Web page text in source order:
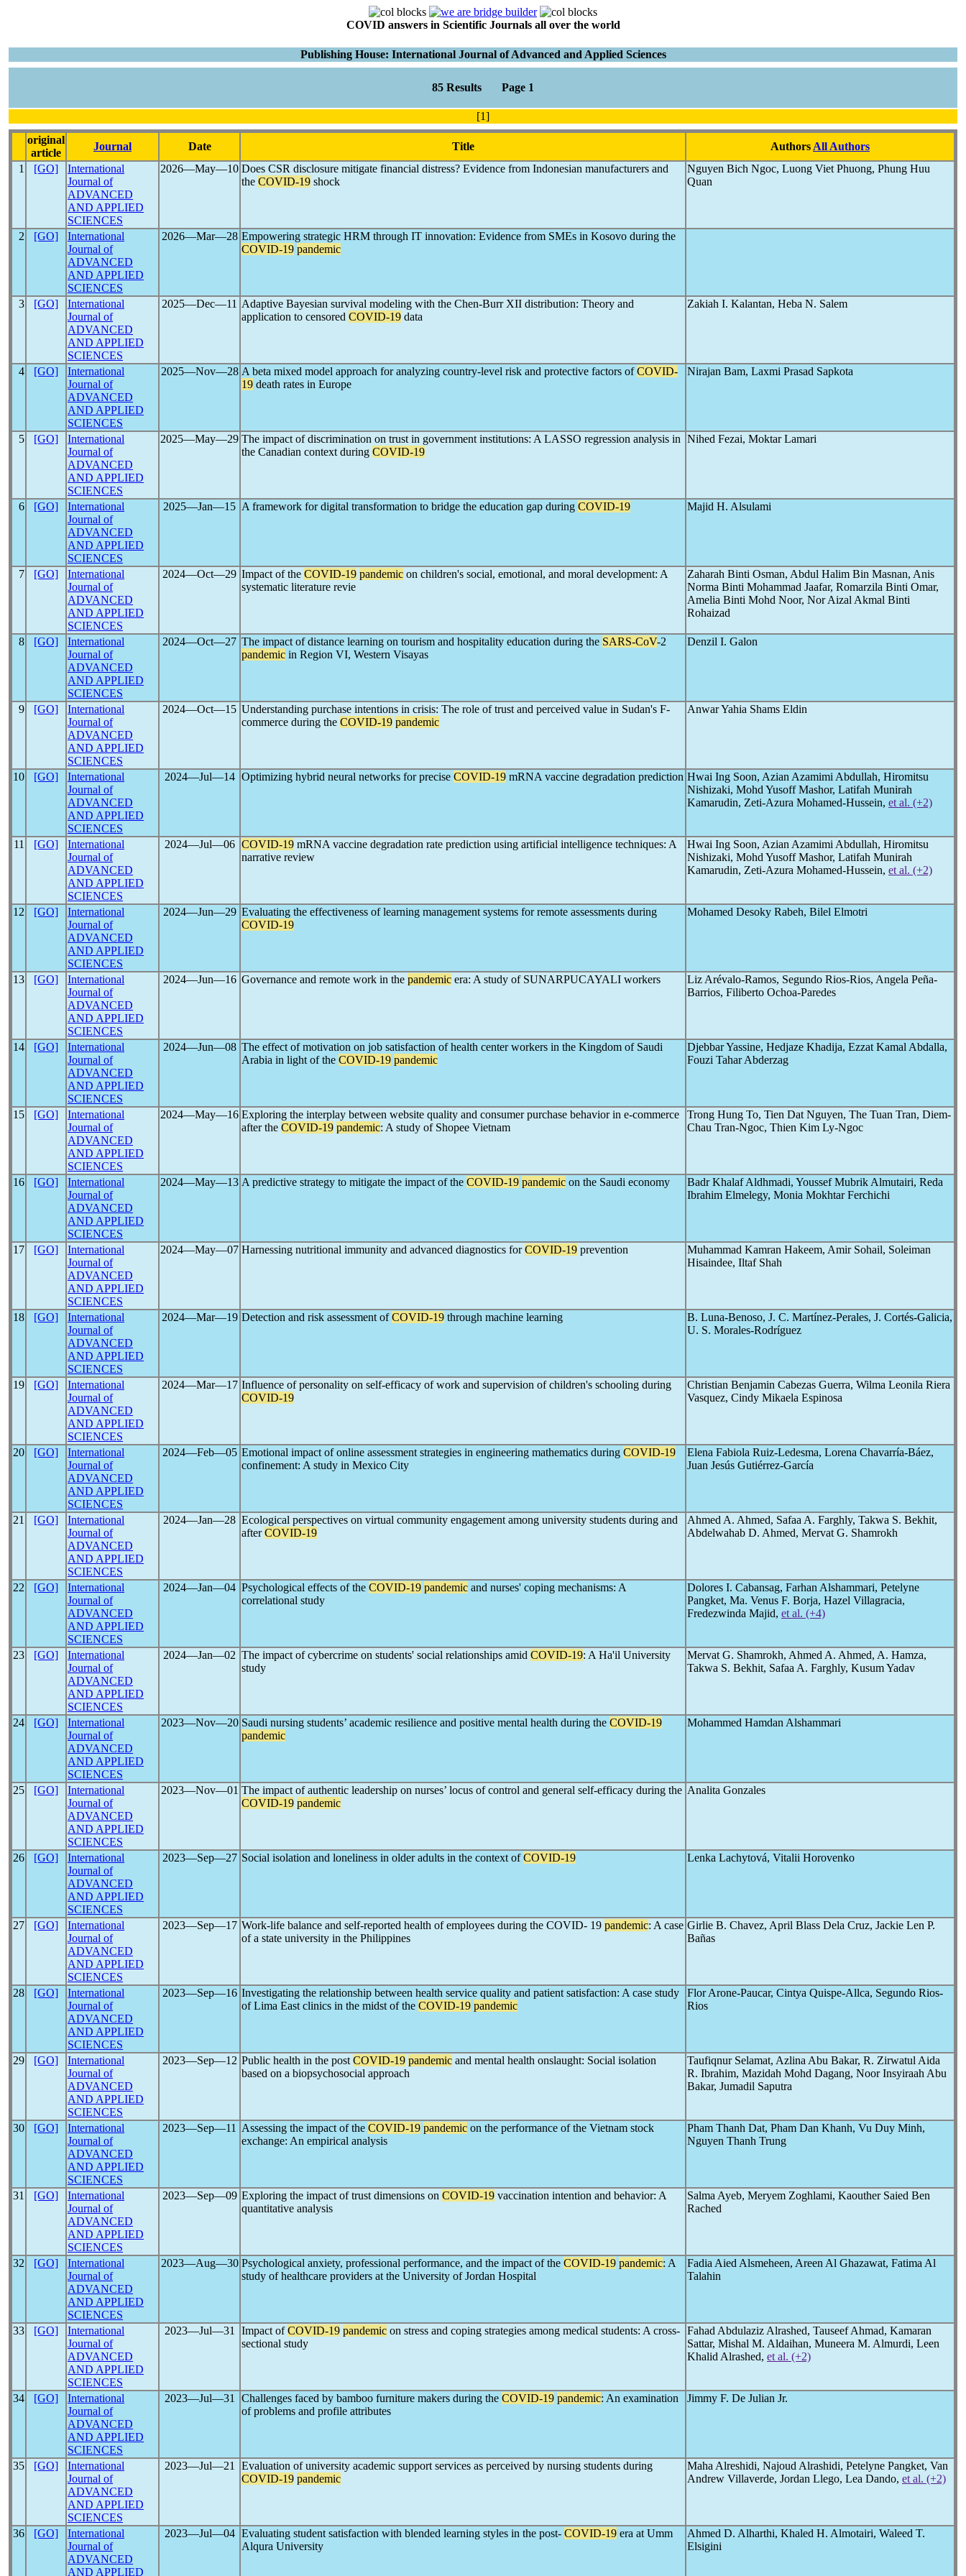
COVID answers in Scientific Journals all over the world
Publishing House: International Journal of Advanced and Applied Sciences
85 Results Page 1
[1]
original
article
Journal Date Title Authors All Authors
1
[GO]
International
Journal of
ADVANCED
AND APPLIED
SCIENCES
2026―May―10 Does CSR disclosure mitigate financial distress? Evidence from Indonesian manufacturers and
the COVID-19 shock
Nguyen Bich Ngoc, Luong Viet Phuong, Phung Huu
Quan
2 [GO]
International
Journal of
ADVANCED
AND APPLIED
SCIENCES
2026―Mar―28 Empowering strategic HRM through IT innovation: Evidence from SMEs in Kosovo during the
COVID-19 pandemic
3 [GO]
International
Journal of
ADVANCED
AND APPLIED
SCIENCES
2025―Dec―11 Adaptive Bayesian survival modeling with the Chen-Burr XII distribution: Theory and
application to censored COVID-19 data
Zakiah I. Kalantan, Heba N. Salem
4 [GO]
International
Journal of
ADVANCED
AND APPLIED
SCIENCES
2025―Nov―28 A beta mixed model approach for analyzing country-level risk and protective factors ofCOVID-
19 death rates in Europe
Nirajan Bam, Laxmi Prasad Sapkota
5 [GO]
International
Journal of
ADVANCED
AND APPLIED
SCIENCES
2025―May―29 The impact of discrimination on trust in government institutions: A LASSO regression analysis in
the Canadian context during COVID-19
Nihed Fezai, Moktar Lamari
6 [GO]
International
Journal of
ADVANCED
AND APPLIED
SCIENCES
2025―Jan―15 A framework for digital transformation to bridge the education gap during COVID-19 Majid H. Alsulami
7 [GO]
International
Journal of
ADVANCED
AND APPLIED
SCIENCES
2024―Oct―29 Impact of the COVID-19 pandemic on children's social, emotional, and moral development: A
systematic literature revie
Zaharah Binti Osman, Abdul Halim Bin Masnan, Anis
Norma Binti Mohammad Jaafar, Romarzila Binti Omar,
Amelia Binti Mohd Noor, Nor Aizal Akmal Binti
Rohaizad
8 [GO]
International
Journal of
ADVANCED
AND APPLIED
SCIENCES
2024―Oct―27 The impact of distance learning on tourism and hospitality education during the SARS-CoV-2
pandemic in Region VI, Western Visayas
Denzil I. Galon
9 [GO]
International
Journal of
ADVANCED
AND APPLIED
SCIENCES
2024―Oct―15 Understanding purchase intentions in crisis: The role of trust and perceived value in Sudan's F-
commerce during the COVID-19 pandemic
Anwar Yahia Shams Eldin
10 [GO]
International
Journal of
ADVANCED
AND APPLIED
SCIENCES
2024―Jul―14 Optimizing hybrid neural networks for precise COVID-19 mRNA vaccine degradation prediction Hwai Ing Soon, Azian Azamimi Abdullah, Hiromitsu
Nishizaki, Mohd Yusoff Mashor, Latifah Munirah
Kamarudin, Zeti-Azura Mohamed-Hussein, et al. (+2)
11 [GO]
International
Journal of
ADVANCED
AND APPLIED
SCIENCES
2024―Jul―06 COVID-19 mRNA vaccine degradation rate prediction using artificial intelligence techniques: A
narrative review
Hwai Ing Soon, Azian Azamimi Abdullah, Hiromitsu
Nishizaki, Mohd Yusoff Mashor, Latifah Munirah
Kamarudin, Zeti-Azura Mohamed-Hussein, et al. (+2)
12 [GO]
International
Journal of
ADVANCED
AND APPLIED
SCIENCES
2024―Jun―29 Evaluating the effectiveness of learning management systems for remote assessments during
COVID-19
Mohamed Desoky Rabeh, Bilel Elmotri
13 [GO]
International
Journal of
ADVANCED
AND APPLIED
SCIENCES
2024―Jun―16 Governance and remote work in the pandemic era: A study of SUNARPUCAYALI workers
Liz Arévalo-Ramos, Segundo Rios-Rios, Angela Peña-
Barrios, Filiberto Ochoa-Paredes
14 [GO]
International
Journal of
ADVANCED
AND APPLIED
SCIENCES
2024―Jun―08 The effect of motivation on job satisfaction of health center workers in the Kingdom of Saudi
Arabia in light of the COVID-19 pandemic
Djebbar Yassine, Hedjaze Khadija, Ezzat Kamal Abdalla,
Fouzi Tahar Abderzag
15 [GO]
International
Journal of
ADVANCED
AND APPLIED
SCIENCES
2024―May―16 Exploring the interplay between website quality and consumer purchase behavior in e-commerce
after the COVID-19 pandemic: A study of Shopee Vietnam
Trong Hung To, Tien Dat Nguyen, The Tuan Tran, Diem-
Chau Tran-Ngoc, Thien Kim Ly-Ngoc
16 [GO]
International
Journal of
ADVANCED
AND APPLIED
SCIENCES
2024―May―13 A predictive strategy to mitigate the impact of the COVID-19 pandemic on the Saudi economy
Badr Khalaf Aldhmadi, Youssef Mubrik Almutairi, Reda
Ibrahim Elmelegy, Monia Mokhtar Ferchichi
17 [GO]
International
Journal of
ADVANCED
AND APPLIED
SCIENCES
2024―May―07 Harnessing nutritional immunity and advanced diagnostics forCOVID-19 prevention
Muhammad Kamran Hakeem, Amir Sohail, Soleiman
Hisaindee, Iltaf Shah
18 [GO]
International
Journal of
ADVANCED
AND APPLIED
SCIENCES
2024―Mar―19 Detection and risk assessment ofCOVID-19 through machine learning
B. Luna-Benoso, J. C. Martínez-Perales, J. Cortés-Galicia,
U. S. Morales-Rodríguez
19 [GO]
International
Journal of
ADVANCED
AND APPLIED
SCIENCES
2024―Mar―17 Influence of personality on self-efficacy of work and supervision of children's schooling during
COVID-19
Christian Benjamin Cabezas Guerra, Wilma Leonila Riera
Vasquez, Cindy Mikaela Espinosa
20 [GO]
International
Journal of
ADVANCED
AND APPLIED
SCIENCES
2024―Feb―05 Emotional impact of online assessment strategies in engineering mathematics during COVID-19
confinement: A study in Mexico City
Elena Fabiola Ruiz-Ledesma, Lorena Chavarría-Báez,
Juan Jesús Gutiérrez-García
21 [GO]
International
Journal of
ADVANCED
AND APPLIED
SCIENCES
2024―Jan―28 Ecological perspectives on virtual community engagement among university students during and
afterCOVID-19
Ahmed A. Ahmed, Safaa A. Farghly, Takwa S. Bekhit,
Abdelwahab D. Ahmed, Mervat G. Shamrokh
22 [GO]
International
Journal of
ADVANCED
AND APPLIED
SCIENCES
2024―Jan―04 Psychological effects of the COVID-19 pandemic and nurses' coping mechanisms: A
correlational study
Dolores I. Cabansag, Farhan Alshammari, Petelyne
Pangket, Ma. Venus F. Borja, Hazel Villagracia,
Fredezwinda Majid, et al. (+4)
23 [GO]
International
Journal of
ADVANCED
AND APPLIED
SCIENCES
2024―Jan―02 The impact of cybercrime on students' social relationships amid COVID-19: A Ha'il University
study
Mervat G. Shamrokh, Ahmed A. Ahmed, A. Hamza,
Takwa S. Bekhit, Safaa A. Farghly, Kusum Yadav
24 [GO]
International
Journal of
ADVANCED
AND APPLIED
SCIENCES
2023―Nov―20 Saudi nursing students’ academic resilience and positive mental health during the COVID-19
pandemic
Mohammed Hamdan Alshammari
25 [GO]
International
Journal of
ADVANCED
AND APPLIED
SCIENCES
2023―Nov―01 The impact of authentic leadership on nurses’ locus of control and general self-efficacy during the
COVID-19 pandemic
Analita Gonzales
26 [GO]
International
Journal of
ADVANCED
AND APPLIED
SCIENCES
2023―Sep―27 Social isolation and loneliness in older adults in the context ofCOVID-19 Lenka Lachytová, Vitalii Horovenko
27 [GO]
International
Journal of
ADVANCED
AND APPLIED
SCIENCES
2023―Sep―17 Work-life balance and self-reported health of employees during the COVID- 19 pandemic: A case
of a state university in the Philippines
Girlie B. Chavez, April Blass Dela Cruz, Jackie Len P.
Bañas
28 [GO]
International
Journal of
ADVANCED
AND APPLIED
SCIENCES
2023―Sep―16 Investigating the relationship between health service quality and patient satisfaction: A case study
of Lima East clinics in the midst of the COVID-19 pandemic
Flor Arone-Paucar, Cintya Quispe-Allca, Segundo Rios-
Rios
29 [GO]
International
Journal of
ADVANCED
AND APPLIED
SCIENCES
2023―Sep―12 Public health in the post COVID-19 pandemic and mental health onslaught: Social isolation
based on a biopsychosocial approach
Taufiqnur Selamat, Azlina Abu Bakar, R. Zirwatul Aida
R. Ibrahim, Mazidah Mohd Dagang, Noor Insyiraah Abu
Bakar, Jumadil Saputra
30 [GO]
International
Journal of
ADVANCED
AND APPLIED
SCIENCES
2023―Sep―11 Assessing the impact of the COVID-19 pandemic on the performance of the Vietnam stock
exchange: An empirical analysis
Pham Thanh Dat, Pham Dan Khanh, Vu Duy Minh,
Nguyen Thanh Trung
31 [GO]
International
Journal of
ADVANCED
AND APPLIED
SCIENCES
2023―Sep―09 Exploring the impact of trust dimensions on COVID-19 vaccination intention and behavior: A
quantitative analysis
Salma Ayeb, Meryem Zoghlami, Kaouther Saied Ben
Rached
32 [GO]
International
Journal of
ADVANCED
AND APPLIED
SCIENCES
2023―Aug―30 Psychological anxiety, professional performance, and the impact of the COVID-19 pandemic: A
study of healthcare providers at the University of Jordan Hospital
Fadia Aied Alsmeheen, Areen Al Ghazawat, Fatima Al
Talahin
33 [GO]
International
Journal of
ADVANCED
AND APPLIED
SCIENCES
2023―Jul―31 Impact ofCOVID-19 pandemic on stress and coping strategies among medical students: A cross-
sectional study
Fahad Abdulaziz Alrashed, Tauseef Ahmad, Kamaran
Sattar, Mishal M. Aldaihan, Muneera M. Almurdi, Leen
Khalid Alrashed, et al. (+2)
34 [GO]
International
Journal of
ADVANCED
AND APPLIED
SCIENCES
2023―Jul―31 Challenges faced by bamboo furniture makers during the COVID-19 pandemic: An examination
of problems and profile attributes
Jimmy F. De Julian Jr.
35 [GO]
International
Journal of
ADVANCED
AND APPLIED
SCIENCES
2023―Jul―21
Evaluation of university academic support services as perceived by nursing students during
COVID-19 pandemic
Maha Alreshidi, Najoud Alrashidi, Petelyne Pangket, Van
Andrew Villaverde, Jordan Llego, Lea Dando, et al. (+2)
36 [GO]
International
Journal of
ADVANCED
AND APPLIED
2023―Jul―04 Evaluating student satisfaction with blended learning styles in the post- COVID-19 era at Umm
Alqura University
Ahmed D. Alharthi, Khaled H. Almotairi, Waleed T.
Elsigini